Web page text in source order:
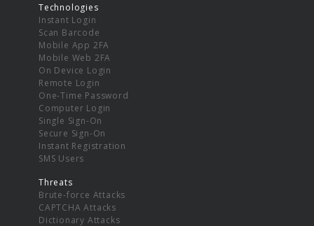
Technologies
Instant Login
Scan Barcode
Mobile App 2FA
Mobile Web 2FA
On Device Login
Remote Login
One-Time Password
Computer Login
Single Sign-On
Secure Sign-On
Instant Registration
SMS Users
Threats
Brute-force Attacks
CAPTCHA Attacks
Dictionary Attacks